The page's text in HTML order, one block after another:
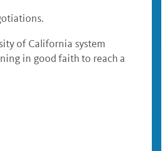
of California system
in good faith to reach a